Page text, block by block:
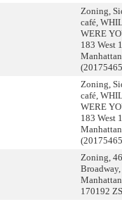
Zoning,
café,
WERE
183 West
Manhattan
Zoning,
café,
WERE
183 West
Manhattan
Zoning,
Broadway,
170192